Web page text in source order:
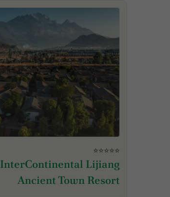
⭐⭐⭐⭐⭐
InterContinental Lijiang
Ancient Town Resort